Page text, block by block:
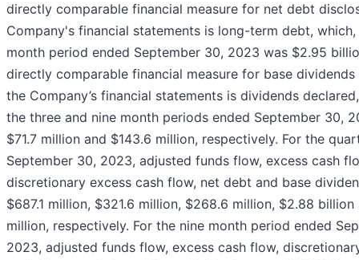
directly comparable financial measure for net debt
Company's financial statements is long-term debt,
month period ended September 30, 2023 was $2.95
directly comparable financial measure for base
the Company’s financial statements is dividends
the three and nine month periods ended September 30,
$71.7 million and $143.6 million, respectively. For the
September 30, 2023, adjusted funds flow, excess cash
discretionary excess cash flow, net debt and base
$687.1 million, $321.6 million, $268.6 million, $2.88
million, respectively. For the nine month period ended
2023, adjusted funds flow, excess cash flow,